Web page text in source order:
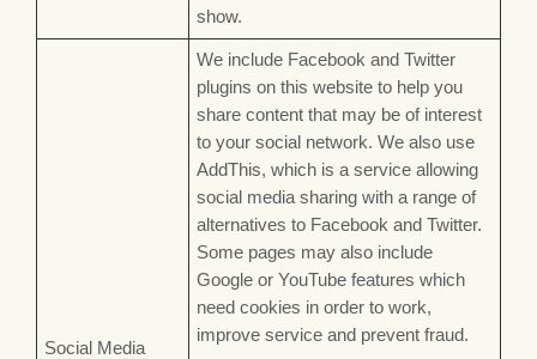
show.
Social Media
We include Facebook and Twitter
plugins on this website to help you
share content that may be of interest
to your social network. We also use
AddThis, which is a service allowing
social media sharing with a range of
alternatives to Facebook and Twitter.
Some pages may also include
Google or YouTube features which
need cookies in order to work,
improve service and prevent fraud.